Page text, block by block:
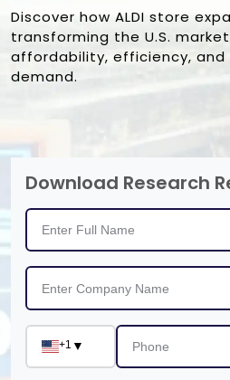
Discover how ALDI store
transforming the U.S.
affordability, efficiency,
demand.
Download Research
+1 ▼